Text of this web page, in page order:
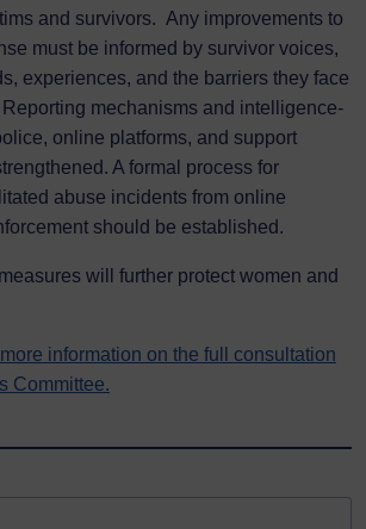
and survivors. Any improvements to
must be informed by survivor voices,
experiences, and the barriers they face
mechanisms and intelligence-
online platforms, and support
A formal process for
abuse incidents from online
should be established.
will further protect women and
information on the full consultation
Committee.